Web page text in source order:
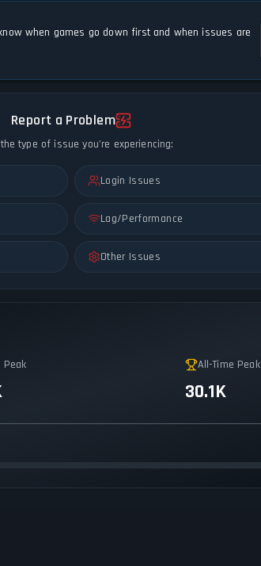
when games go down first and when issues are
Report a Problem
type of issue you're experiencing:
Login Issues
Lag/Performance
Other Issues
Peak All-Time Peak
30.1K